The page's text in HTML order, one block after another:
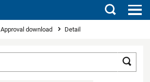
Search
Approval download Detail